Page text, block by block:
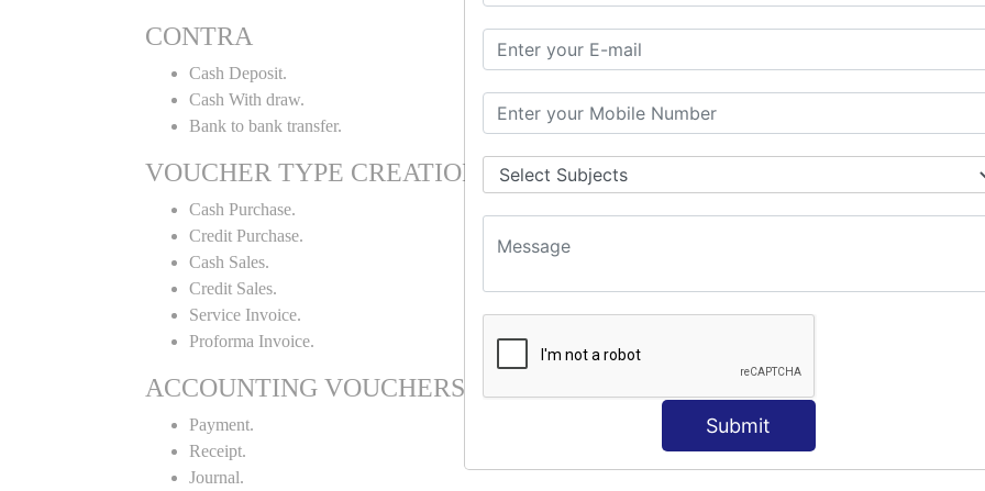
Submit
CONTRA
Cash Deposit.
Cash With draw.
Bank to bank transfer.
VOUCHER TYPE CREATIONS
Cash Purchase.
Credit Purchase.
Cash Sales.
Credit Sales.
Service Invoice.
Proforma Invoice.
ACCOUNTING VOUCHERS
Payment.
Receipt.
Journal.